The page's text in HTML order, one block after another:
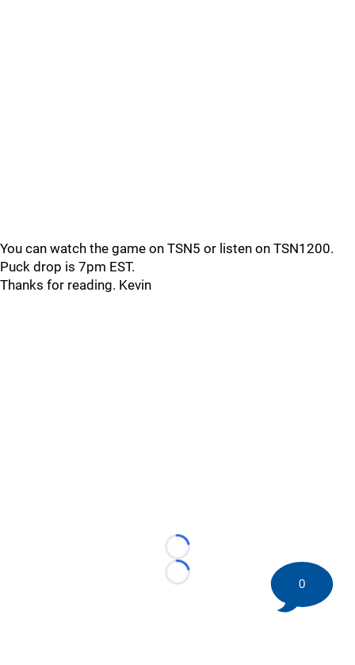
You can watch the game on TSN5 or listen on TSN1200.
Puck drop is 7pm EST.
Thanks for reading. Kevin
Loading...
Loading...
0